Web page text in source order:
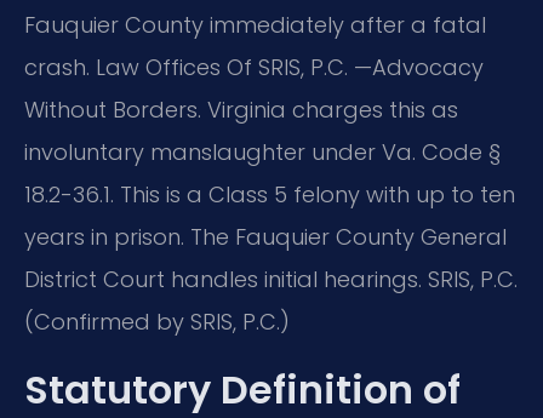
Fauquier County immediately after a fatal
crash. Law Offices Of SRIS, P.C. —Advocacy
Without Borders. Virginia charges this as
involuntary manslaughter under Va. Code §
18.2-36.1. This is a Class 5 felony with up to ten
years in prison. The Fauquier County General
District Court handles initial hearings. SRIS, P.C.
(Confirmed by SRIS, P.C.)
Statutory Definition of